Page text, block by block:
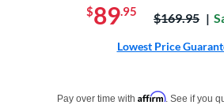
$89.95 Price was:
$169.95
Lowest Price
Pay over time with Affirm. See if you